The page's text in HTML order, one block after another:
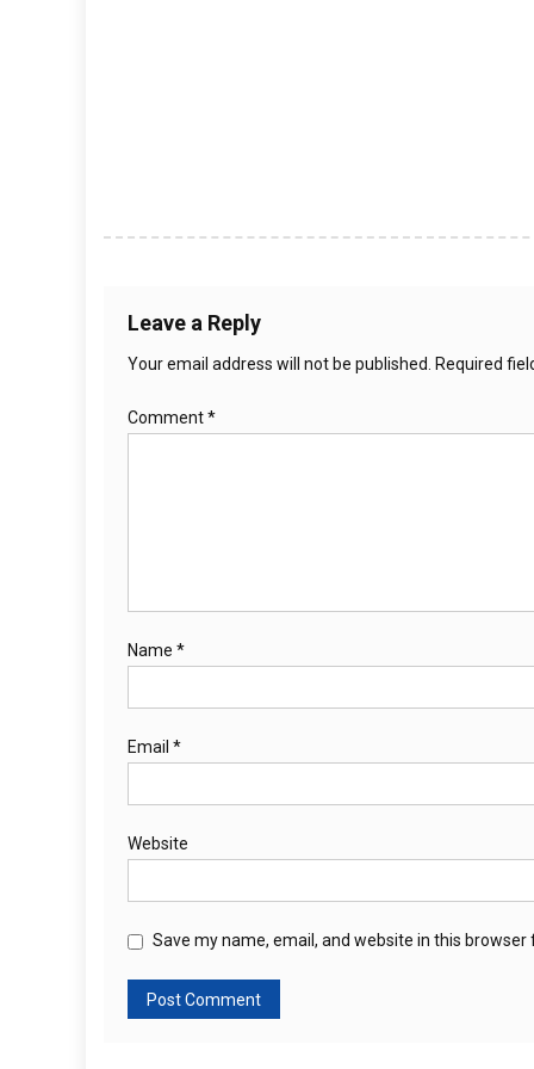
Leave a Reply
Your email address will not be published. Required
Comment*
Name *
Email *
Website
Save my name, email, and website in this